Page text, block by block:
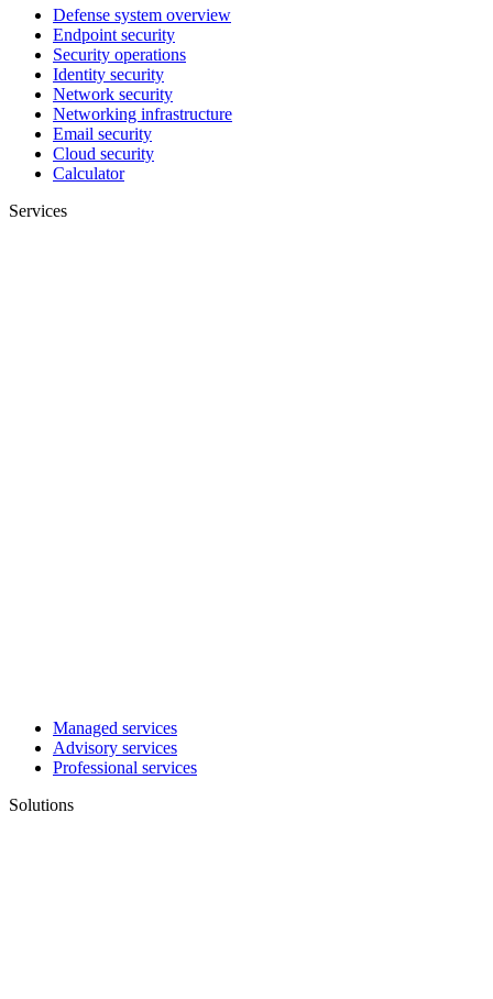
Defense system overview
Endpoint security
Security operations
Identity security
Network security
Networking infrastructure
Email security
Cloud security
Calculator
Services
Managed services
Advisory services
Professional services
Solutions